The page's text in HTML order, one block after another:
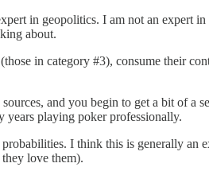
in geopolitics. I am not an expert
about.
in category #3), consume their
and you begin to get a bit of a
playing poker professionally.
I think this is generally
love them).